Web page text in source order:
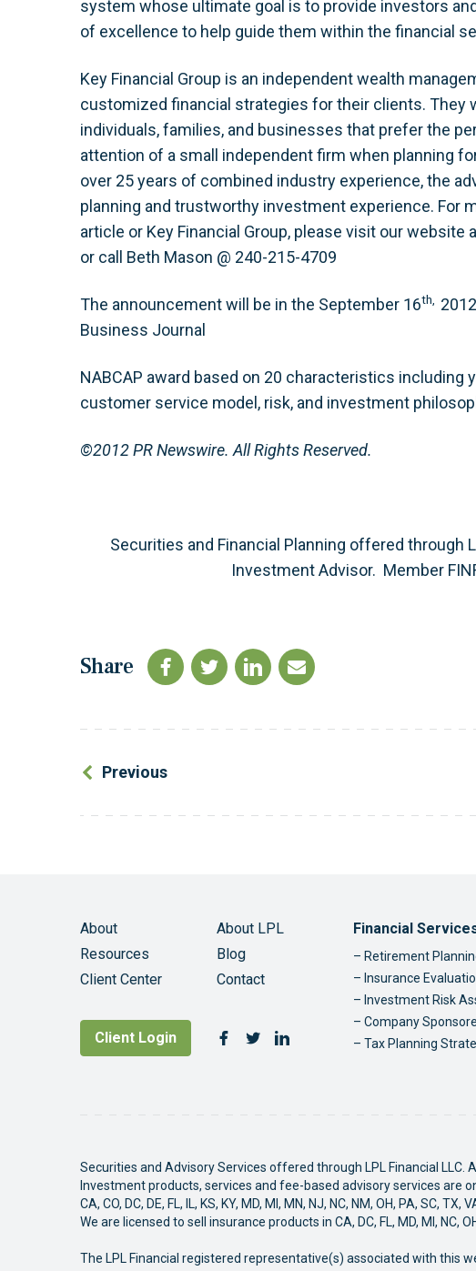
system whose ultimate goal is to provide investors
of excellence to help guide them within the financial
Key Financial Group is an independent wealth
customized financial strategies for their clients. They
individuals, families, and businesses that prefer the
attention of a small independent firm when planning
over 25 years of combined industry experience, the
planning and trustworthy investment experience. For
article or Key Financial Group, please visit our website
or call Beth Mason @ 240-215-4709
The announcement will be in the September 16th,
Business Journal
NABCAP award based on 20 characteristics including
customer service model, risk, and investment
©2012 PR Newswire. All Rights Reserved.
Securities and Financial Planning offered through
Investment Advisor. Member
Share
Previous
About
About LPL
Resources
Blog
Client Center
Contact
Client Login
Follow Us
Facebook
TwitterLinkedIn
Footer
Financial
Retirement
Insurance
Investment Risk
Company
Tax Planning
Securities and Advisory Services offered through LPL Financial LLC.
Investment products, services and fee-based advisory services are
CA, CO, DC, DE, FL, IL, KS, KY, MD, MI, MN, NJ, NC, NM, OH, PA, SC, TX,
We are licensed to sell insurance products in CA, DC, FL, MD, MI, NC,
The LPL Financial registered representative(s) associated with this